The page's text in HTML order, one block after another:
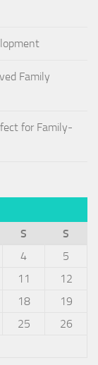
Family
for Family-
S
S
4
5
11
12
18
19
25
26